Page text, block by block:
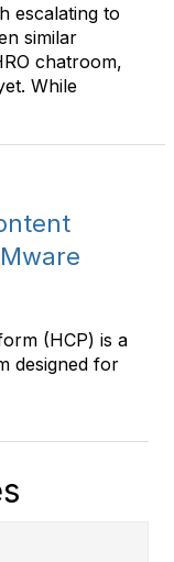
escalating to
similar
chatroom,
While
(HCP) is a
designed for